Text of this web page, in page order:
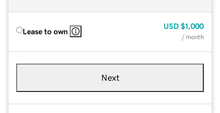
Lease to own
USD $1,000
/ month
Next